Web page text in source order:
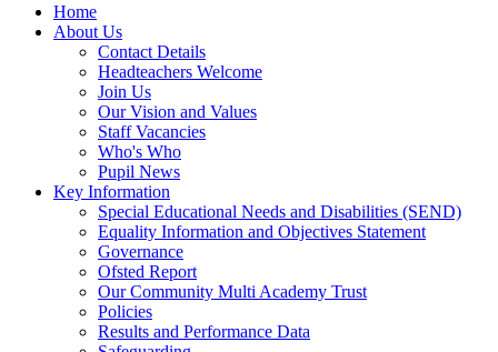
Home
About Us
Contact Details
Headteachers Welcome
Join Us
Our Vision and Values
Staff Vacancies
Who's Who
Pupil News
Key Information
Special Educational Needs and Disabilities (SEND)
Equality Information and Objectives Statement
Governance
Ofsted Report
Our Community Multi Academy Trust
Policies
Results and Performance Data